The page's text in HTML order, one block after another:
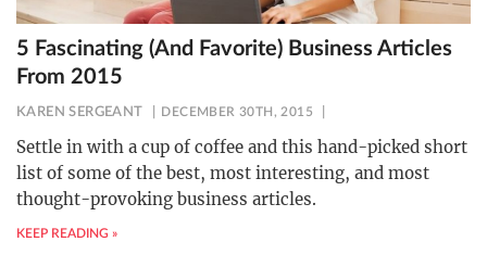
5 Fascinating (And Favorite) Business Articles
From 2015
KAREN SERGEANT DECEMBER 30TH, 2015
Settle in with a cup of coffee and this hand-picked short
list of some of the best, most interesting, and most
thought-provoking business articles.
KEEP READING »